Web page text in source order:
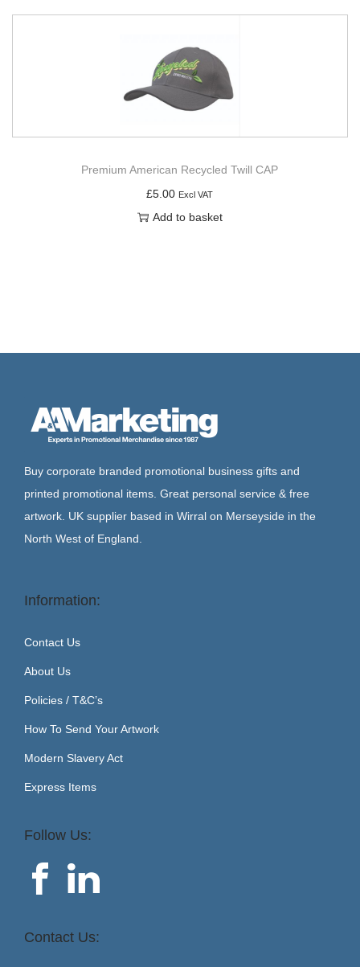
Premium American Recycled Twill CAP
£5.00 Excl VAT
Add to basket
Buy corporate branded promotional business gifts and
printed promotional items. Great personal service & free
artwork. UK supplier based in Wirral on Merseyside in the
North West of England.
Information:
Contact Us
About Us
Policies / T&C’s
How To Send Your Artwork
Modern Slavery Act
Express Items
Follow Us:
Contact Us: